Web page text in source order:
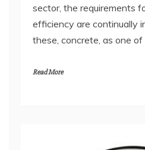
sector, the requirements
efficiency are continually
these, concrete, as one
Read More